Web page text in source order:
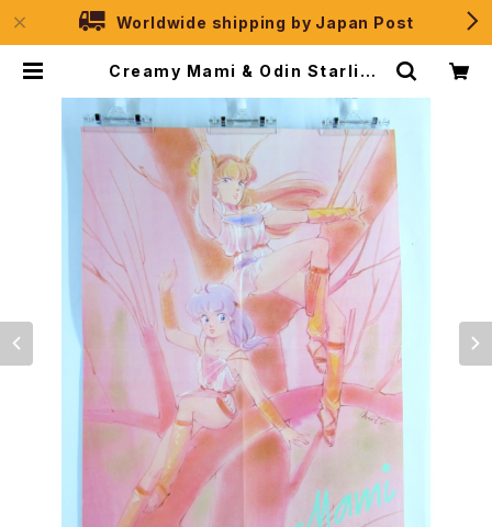
Worldwide shipping by Japan Post
Creamy Mami & Odin Starligh
er Animedia 1985 July | JPSel
ection